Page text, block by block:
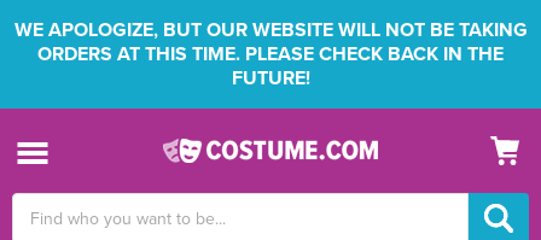
WE APOLOGIZE, BUT OUR WEBSITE WILL NOT BE TAKING
ORDERS AT THIS TIME. PLEASE CHECK BACK IN THE
FUTURE!
Keyword: